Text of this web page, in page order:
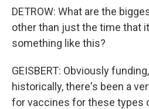
DETROW: What are the
other than just the time that
something like this?
GEISBERT: Obviously
historically, there's been a
for vaccines for these types